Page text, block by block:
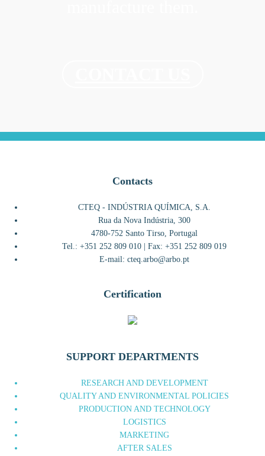
Contacts
CTEQ - INDÚSTRIA QUÍMICA, S.A.
Rua da Nova Indústria, 300
4780-752 Santo Tirso, Portugal
Tel.: +351 252 809 010 | Fax: +351 252 809 019
E-mail: cteq.arbo@arbo.pt
Certification
SUPPORT DEPARTMENTS
RESEARCH AND DEVELOPMENT
QUALITY AND ENVIRONMENTAL POLICIES
PRODUCTION AND TECHNOLOGY
LOGISTICS
MARKETING
AFTER SALES